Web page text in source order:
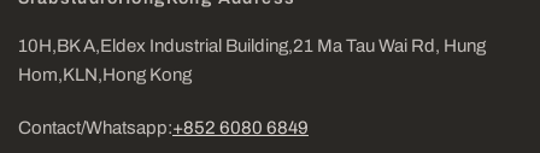
10H,BK A,Eldex Industrial Building,21 Ma Tau Wai Rd, Hung
Hom,KLN,Hong Kong
Contact/Whatsapp:+852 6080 6849